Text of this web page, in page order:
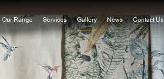
Our Range Services Gallery News Contact Us